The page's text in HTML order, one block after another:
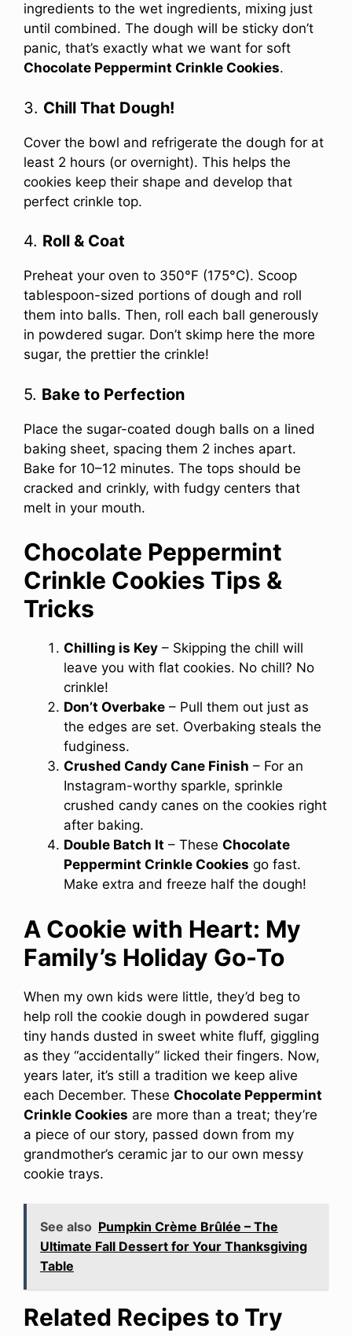
ingredients to the wet ingredients, mixing just
until combined. The dough will be sticky don’t
panic, that’s exactly what we want for soft
Chocolate Peppermint Crinkle Cookies.
3. Chill That Dough!
Cover the bowl and refrigerate the dough for at
least 2 hours (or overnight). This helps the
cookies keep their shape and develop that
perfect crinkle top.
4. Roll & Coat
Preheat your oven to 350°F (175°C). Scoop
tablespoon-sized portions of dough and roll
them into balls. Then, roll each ball generously
in powdered sugar. Don’t skimp here the more
sugar, the prettier the crinkle!
5. Bake to Perfection
Place the sugar-coated dough balls on a lined
baking sheet, spacing them 2 inches apart.
Bake for 10–12 minutes. The tops should be
cracked and crinkly, with fudgy centers that
melt in your mouth.
Chocolate Peppermint
Crinkle Cookies Tips &
Tricks
Chilling is Key – Skipping the chill will
leave you with flat cookies. No chill? No
crinkle!
Don’t Overbake – Pull them out just as
the edges are set. Overbaking steals the
fudginess.
Crushed Candy Cane Finish – For an
Instagram-worthy sparkle, sprinkle
crushed candy canes on the cookies right
after baking.
Double Batch It – These Chocolate
Peppermint Crinkle Cookies go fast.
Make extra and freeze half the dough!
A Cookie with Heart: My
Family’s Holiday Go-To
When my own kids were little, they’d beg to
help roll the cookie dough in powdered sugar
tiny hands dusted in sweet white fluff, giggling
as they “accidentally” licked their fingers. Now,
years later, it’s still a tradition we keep alive
each December. These Chocolate Peppermint
Crinkle Cookies are more than a treat; they’re
a piece of our story, passed down from my
grandmother’s ceramic jar to our own messy
cookie trays.
See also Pumpkin Crème Brûlée – The
Ultimate Fall Dessert for Your Thanksgiving
Table
Related Recipes to Try